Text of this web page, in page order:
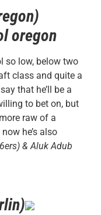
so low, below two
class and quite a
that he’ll be a
to bet on, but
raw of a
he’s also
& Aluk Adub